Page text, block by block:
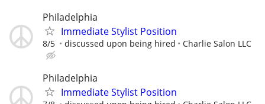
Philadelphia
Immediate Stylist Position
8/5 discussed upon being hired Charlie Salon LLC
Philadelphia
Immediate Stylist Position